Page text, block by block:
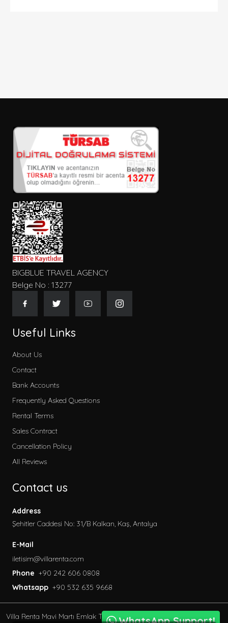
Kişi Sayısı
Konum
Tip
Gecelik Fiyat
Kategoriler
Early Booking
2026 Villa Rental
Secluded Villas
Garden Villas
Pet Friendly Villa
Villas with Indoor Pool
Family Villas
Economic Villas
Villas Near the Sea
Villas with Jacuzzi
Luxury Villas for Rent
Villas with Private Saunas
BIGBLUE TRAVEL AGENCY
Belge No : 13277
Useful Links
About Us
Contact
Bank Accounts
Frequently Asked Questions
Rental Terms
Sales Contract
Cancellation Policy
All Reviews
Contact us
Address
Şehitler Caddesi No: 31/B Kalkan, Kaş, Antalya
E-Mail
iletisim@villarenta.com
Phone +90 242 606 0808
Whatsapp +90 532 635 9668
Villa Renta Mavi Martı Emlak Turizm inşaat Tic. Ve San.